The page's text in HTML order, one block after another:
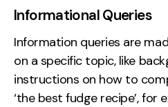
Informational Queries
Information queries are
on a specific topic, like
instructions on how to
‘the best fudge recipe’, for